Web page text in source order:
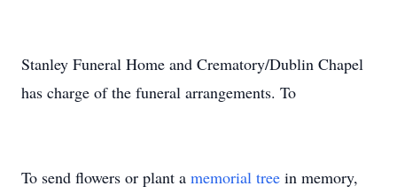
Stanley Funeral Home and Crematory/Dublin Chapel
has charge of the funeral arrangements. To
To send flowers or plant a memorial tree in memory,